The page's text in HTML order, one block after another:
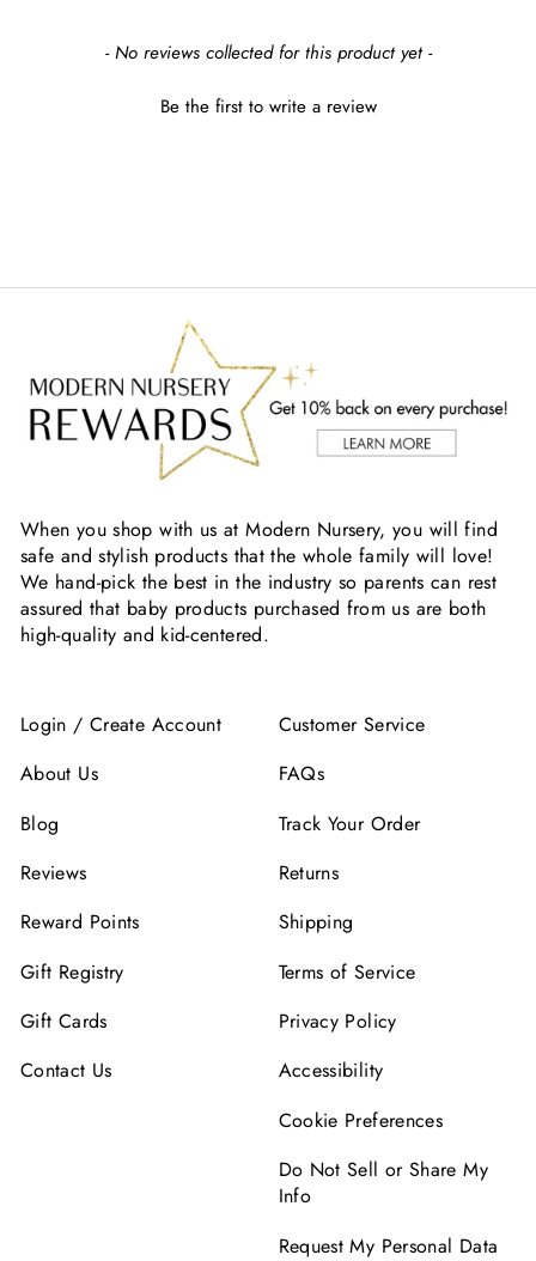
- No reviews collected for this product yet -
Be the first to write a review
New content loaded
When you shop with us at Modern Nursery, you will find
safe and stylish products that the whole family will love!
We hand-pick the best in the industry so parents can rest
assured that baby products purchased from us are both
high-quality and kid-centered.
Login / Create Account
About Us
Blog
Reviews
Reward Points
Gift Registry
Gift Cards
Contact Us
Customer Service
FAQs
Track Your Order
Returns
Shipping
Terms of Service
Privacy Policy
Accessibility
Cookie Preferences
Do Not Sell or Share My
Info
Request My Personal Data